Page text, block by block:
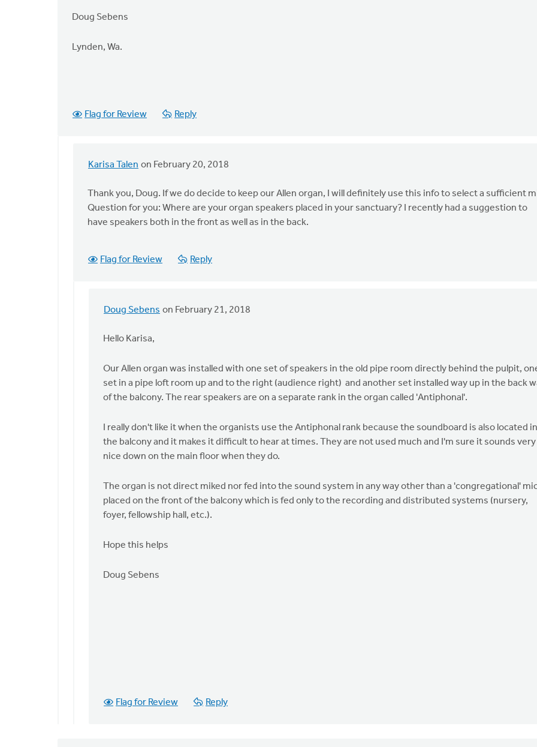
Doug Sebens
Lynden, Wa.
Flag for Review Reply
Karisa Talen on February 20, 2018
In
depends
Sebens
Thank you, Doug. If we do decide to keep our Allen organ, I will definitely use this info to select a sufficient
Question for you: Where are your organ speakers placed in your sanctuary? I recently had a suggestion to
have speakers both in the front as well as in the back.
Flag for Review Reply
Doug Sebens on February 21, 2018
In
you,
Doug.
If
do
by
Karisa
Hello Karisa,
Our Allen organ was installed with one set of speakers in the old pipe room directly behind the pulpit,
set in a pipe loft room up and to the right (audience right) and another set installed way up in the back
of the balcony. The rear speakers are on a separate rank in the organ called 'Antiphonal'.
I really don't like it when the organists use the Antiphonal rank because the soundboard is also located in
the balcony and it makes it difficult to hear at times. They are not used much and I'm sure it sounds very
nice down on the main floor when they do.
The organ is not direct miked nor fed into the sound system in any way other than a 'congregational'
placed on the front of the balcony which is fed only to the recording and distributed systems (nursery,
foyer, fellowship hall, etc.).
Hope this helps
Doug Sebens
Flag for Review Reply